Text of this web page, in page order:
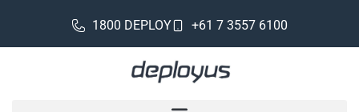
1800 DEPLOY +61 7 3557 6100